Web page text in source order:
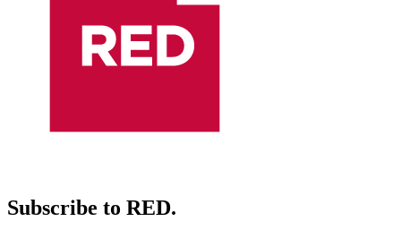
Subscribe to RED.